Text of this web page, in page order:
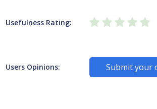
Usefulness Rating:
Users Opinions: Submit your